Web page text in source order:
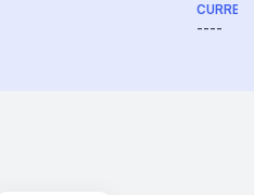
----